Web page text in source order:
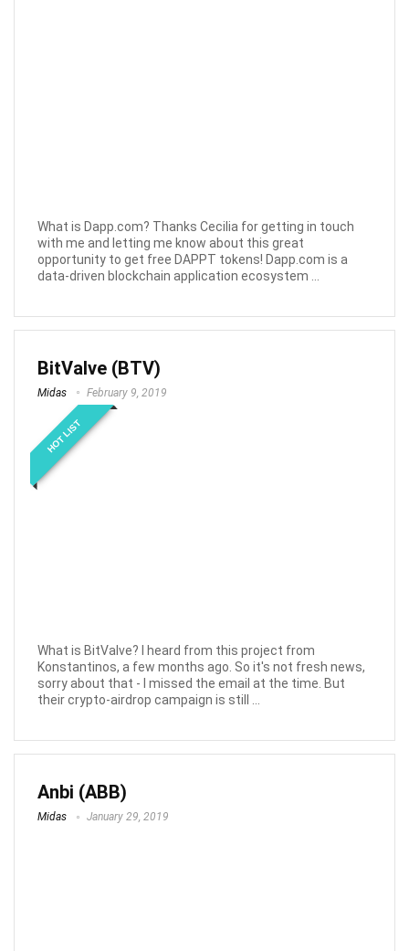
What is Dapp.com? Thanks Cecilia for getting in touch
with me and letting me know about this great
opportunity to get free DAPPT tokens! Dapp.com is a
data-driven blockchain application ecosystem ...
BitValve (BTV)
Midas February 9, 2019
HOT LIST
What is BitValve? I heard from this project from
Konstantinos, a few months ago. So it's not fresh news,
sorry about that - I missed the email at the time. But
their crypto-airdrop campaign is still ...
Anbi (ABB)
Midas January 29, 2019